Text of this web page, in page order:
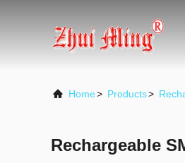
Home> Products>
Rechargeable